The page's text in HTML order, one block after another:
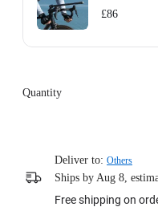
£86
Learn more
Quantity
Deliver to: Others
Ships by Aug 8,
Free shipping on